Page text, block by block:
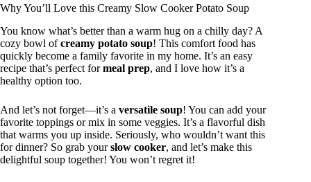
Why You’ll Love this Creamy Slow Cooker Potato Soup
You know what’s better than a warm hug on a chilly day? A
cozy bowl ofcreamy potato soup! This comfort food has
quickly become a family favorite in my home. It’s an easy
recipe that’s perfect formeal prep, and I love how it’s a
healthy option too.
And let’s not forget—it’s a versatile soup! You can add your
favorite toppings or mix in some veggies. It’s a flavorful dish
that warms you up inside. Seriously, who wouldn’t want this
for dinner? So grab yourslow cooker, and let’s make this
delightful soup together! You won’t regret it!